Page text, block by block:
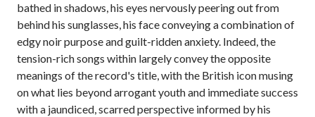
bathed in shadows, his eyes nervously peering out from
behind his sunglasses, his face conveying a combination of
edgy noir purpose and guilt-ridden anxiety. Indeed, the
tension-rich songs within largely convey the opposite
meanings of the record's title, with the British icon musing
on what lies beyond arrogant youth and immediate success
with a jaundiced, scarred perspective informed by his